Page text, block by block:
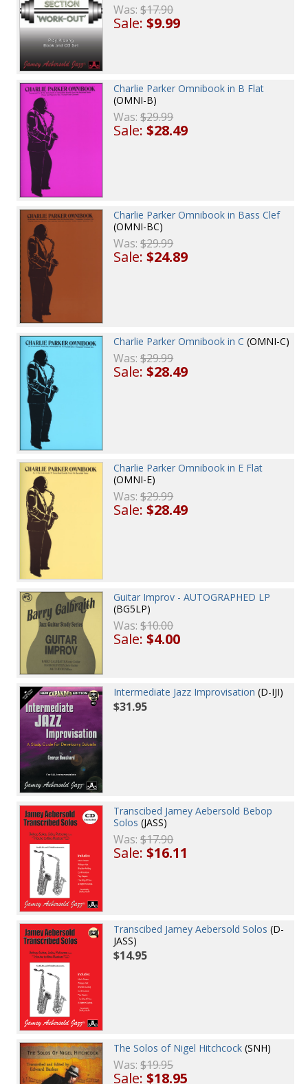
Was:$17.90
Sale:$9.99
Charlie Parker Omnibook in B Flat
(OMNI-B)
Was:$29.99
Sale:$28.49
Charlie Parker Omnibook in Bass Clef
(OMNI-BC)
Was:$29.99
Sale:$24.89
Charlie Parker Omnibook in C (OMNI-C)
Was:$29.99
Sale:$28.49
Charlie Parker Omnibook in E Flat
(OMNI-E)
Was:$29.99
Sale:$28.49
Guitar Improv - AUTOGRAPHED LP
(BG5LP)
Was:$10.00
Sale:$4.00
Intermediate Jazz Improvisation (D-IJI)
$31.95
Transcibed Jamey Aebersold Bebop
Solos (JASS)
Was:$17.90
Sale:$16.11
Transcibed Jamey Aebersold Solos (D-
JASS)
$14.95
The Solos of Nigel Hitchcock (SNH)
Was:$19.95
Sale:$18.95